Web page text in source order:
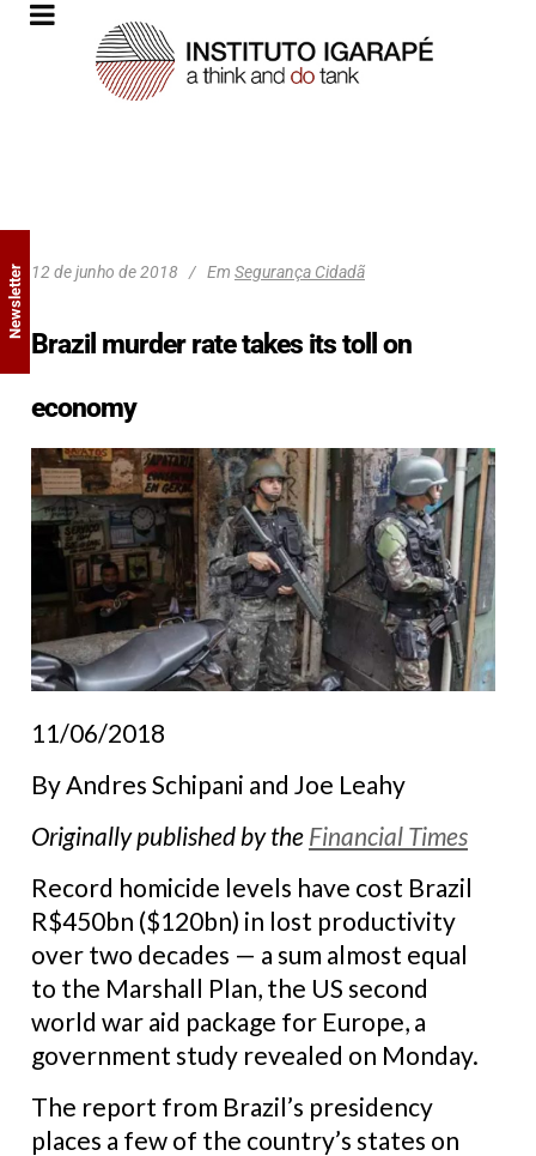
12 de junho de 2018 Em Segurança Cidadã
Brazil murder rate takes its toll on
economy
11/06/2018
By Andres Schipani and Joe Leahy
Originally published by the Financial Times
Record homicide levels have cost Brazil
R$450bn ($120bn) in lost productivity
over two decades — a sum almost equal
to the Marshall Plan, the US second
world war aid package for Europe, a
government study revealed on Monday.
The report from Brazil’s presidency
places a few of the country’s states on
Newsletter